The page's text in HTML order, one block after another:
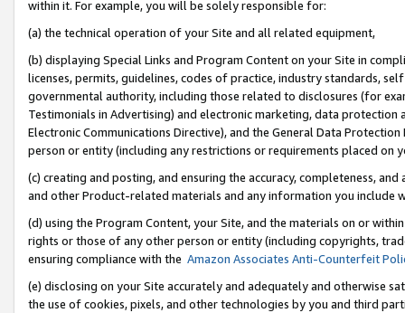
within it. For example, you will be solely responsible for:
(a) the technical operation of your Site and all related equipment,
(b) displaying Special Links and Program Content on your Site in
licenses, permits, guidelines, codes of practice, industry standards,
governmental authority, including those related to disclosures (for
Testimonials in Advertising) and electronic marketing, data
Electronic Communications Directive), and the General Data
person or entity (including any restrictions or requirements placed on
(c) creating and posting, and ensuring the accuracy, completeness,
and other Product-related materials and any information you include
(d) using the Program Content, your Site, and the materials on or
rights or those of any other person or entity (including copyrights,
ensuring compliance with the Amazon Associates Anti-Counterfeit
(e) disclosing on your Site accurately and adequately and otherwise
the use of cookies, pixels, and other technologies by you and third